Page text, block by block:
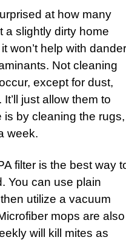
at how many
a slightly dirty home
won’t help with
Not cleaning
except for dust,
just allow them to
by cleaning the rugs,
week.
filter is the best way
You can use plain
utilize a vacuum
mops are also
will kill mites as